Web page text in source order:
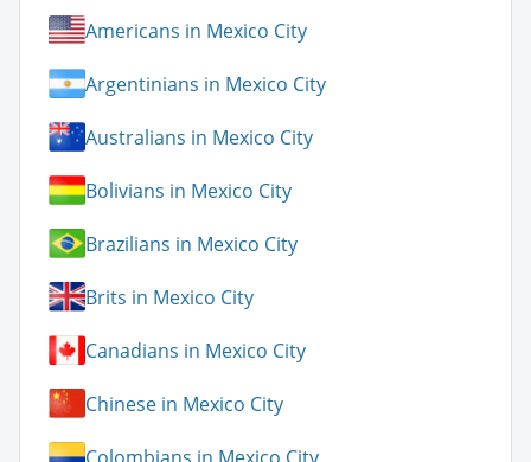
Americans in Mexico City
Argentinians in Mexico City
Australians in Mexico City
Bolivians in Mexico City
Brazilians in Mexico City
Brits in Mexico City
Canadians in Mexico City
Chinese in Mexico City
Colombians in Mexico City